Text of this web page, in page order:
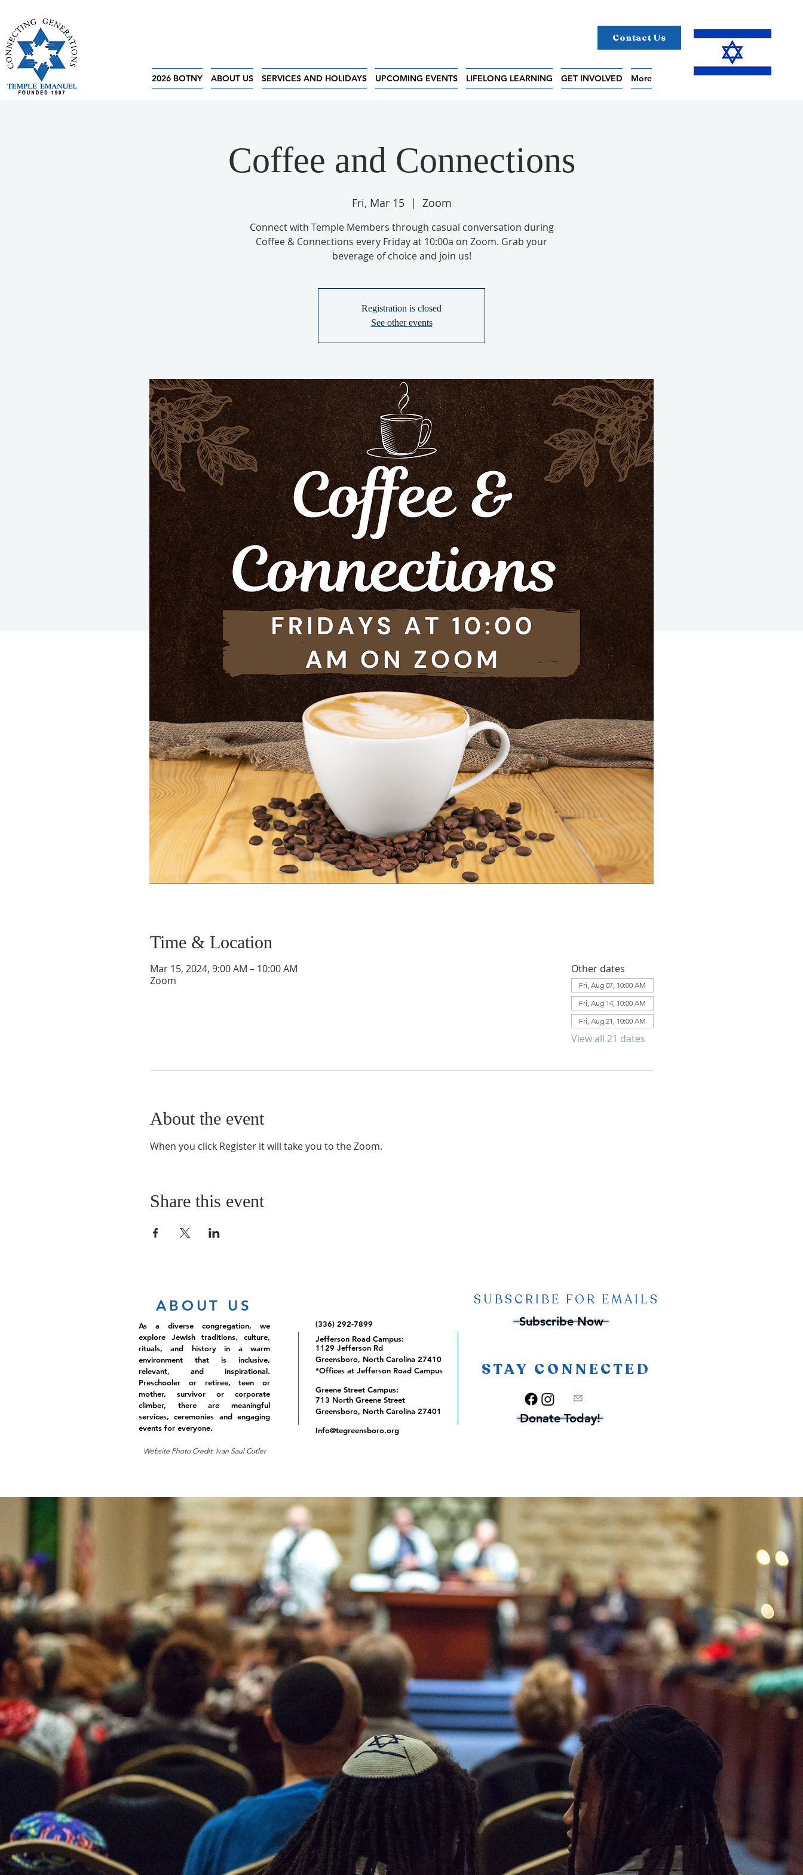
Contact Us
2026 BOTNY ABOUT US SERVICES AND HOLIDAYS UPCOMING EVENTS LIFELONG LEARNING GET INVOLVED More
Coffee and Connections
Fri, Mar 15
  |
Zoom
Connect with Temple Members through casual conversation during
Coffee & Connections every Friday at 10:00a on Zoom. Grab your
beverage of choice and join us!
Registration is closed
See other events
Time & Location
Mar 15, 2024, 9:00 AM – 10:00 AM
Zoom
Other dates
Fri, Aug 07, 10:00 AM
Fri, Aug 14, 10:00 AM
Fri, Aug 21, 10:00 AM
View all 21 dates
About the event
When you click Register it will take you to the Zoom.
Share this event
ABOUT US
As a diverse congregation, we
explore Jewish traditions, culture,
rituals, and history in a warm
environment that is inclusive,
relevant, and inspirational.
Preschooler or retiree, teen or
mother, survivor or corporate
climber, there are meaningful
services, ceremonies and engaging
events for everyone.
Website Photo Credit: Ivan Saul Cutler
(336) 292-7899
Jefferson Road Campus:
1129 Jefferson Rd
Greensboro, North Carolina 27410
*Offices at Jefferson Road Campus
Greene Street Campus:
713 North Greene Street
Greensboro, North Carolina 27401
Info@tegreensboro.org
SUBSCRIBE FOR EMAILS
Subscribe Now
STAY CONNECTED
Donate Today!